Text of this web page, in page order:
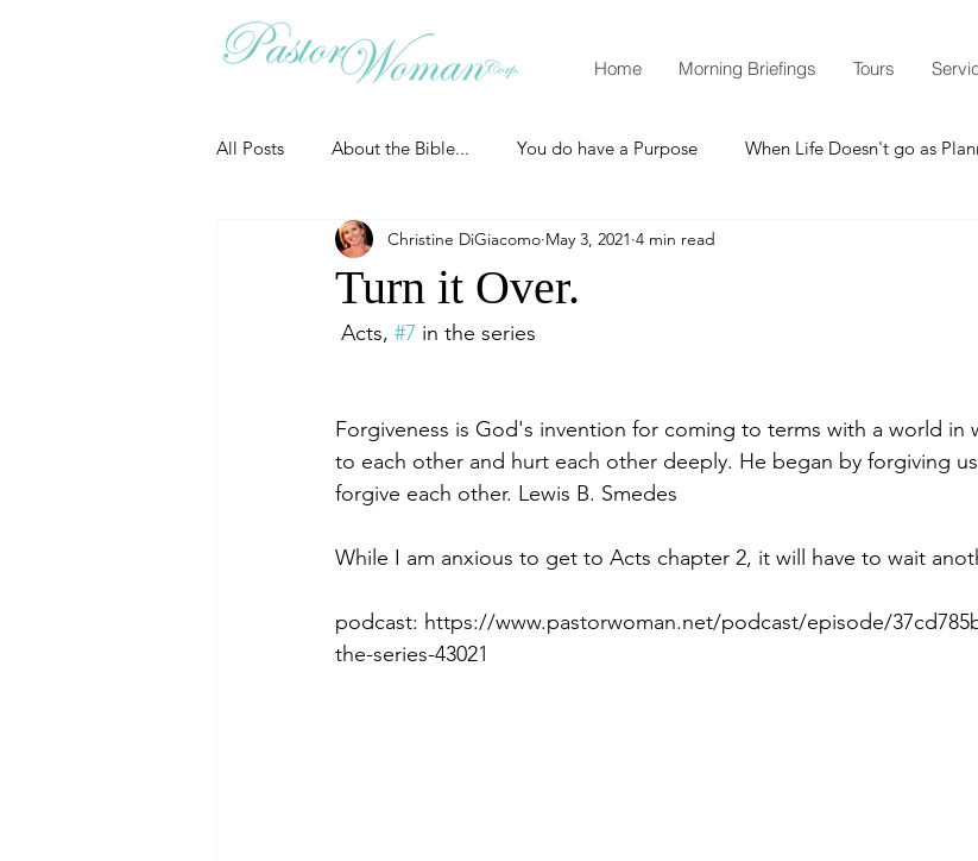
Home Morning Briefings Tours
All Posts About the Bible... You do have a Purpose When Life Doesn't go as
Christian Essentials How to Grow Spiritually
Grow your prayer life Easter
Uncategorized Identity Promises Defending the Faith
Morning of Serenity Who is Paul? Luke John Acts Romans
Turn it Over.
Christine DiGiacomo May 3, 2021 4 min read
Acts, #7 in the series
Forgiveness is God's invention for coming to terms with a world in
to each other and hurt each other deeply. He began by forgiving
forgive each other. Lewis B. Smedes
While I am anxious to get to Acts chapter 2, it will have to wait
podcast: https://www.pastorwoman.net/podcast/episode/
the-series-43021